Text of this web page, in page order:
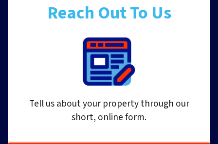
Reach Out To Us
Tell us about your property through our
short, online form.